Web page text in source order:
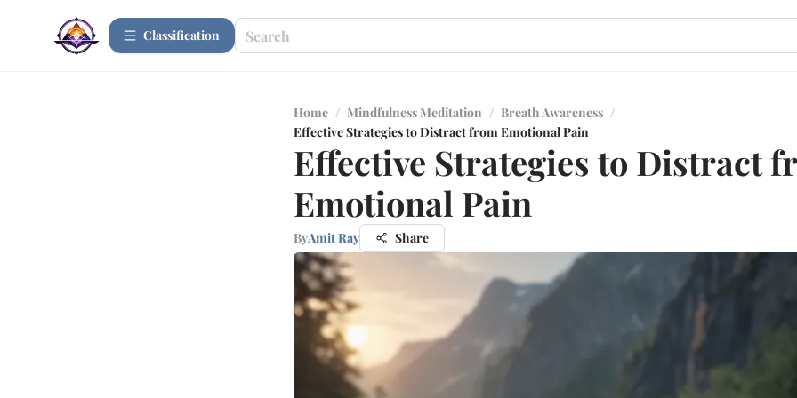
Сlassification
Home / Mindfulness Meditation / Breath Awareness /
Effective Strategies to Distract from Emotional Pain
Effective Strategies to Distract
Emotional Pain
ByAmit Ray Share